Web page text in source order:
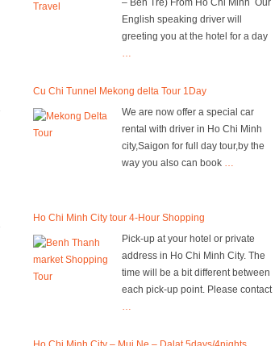
– Ben Tre) From Ho Chi Minh Our
English speaking driver will
greeting you at the hotel for a day
…
Cu Chi Tunnel Mekong delta Tour 1Day
We are now offer a special car
rental with driver in Ho Chi Minh
city,Saigon for full day tour,by the
way you also can book …
Ho Chi Minh City tour 4-Hour Shopping
Pick-up at your hotel or private
address in Ho Chi Minh City. The
time will be a bit different between
each pick-up point. Please contact
…